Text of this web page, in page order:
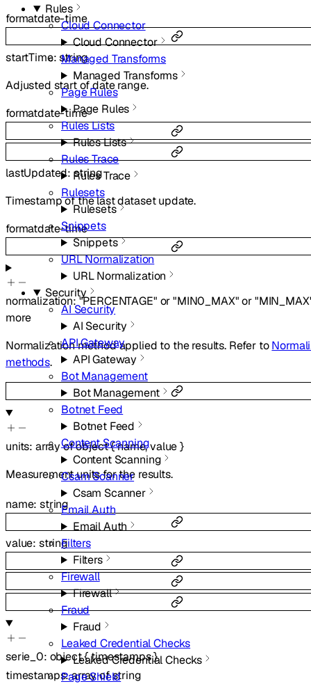
Rules
Cloud Connector
Cloud Connector
Managed Transforms
Managed Transforms
Page Rules
Page Rules
Rules Lists
Rules Lists
Rules Trace
Rules Trace
Rulesets
Rulesets
Snippets
Snippets
URL Normalization
URL Normalization
Security
AI Security
AI Security
API Gateway
API Gateway
Bot Management
Bot Management
Botnet Feed
Botnet Feed
Content Scanning
Content Scanning
Csam Scanner
Csam Scanner
Email Auth
Email Auth
Filters
Filters
Firewall
Firewall
Fraud
Fraud
Leaked Credential Checks
Leaked Credential Checks
Page Shield
formatdate-time
startTime:string
Adjusted start of date range.
formatdate-time
lastUpdated: string
Timestamp of the last dataset update.
formatdate-time
normalization:"PERCENTAGE" or"MIN0_MAX" or
more
Normalization method applied to the results. Refer to
methods.
units: array ofobject{name,value}
Measurement units for the results.
name:string
value: string
serie_0: object{timestamps}
timestamps:array ofstring